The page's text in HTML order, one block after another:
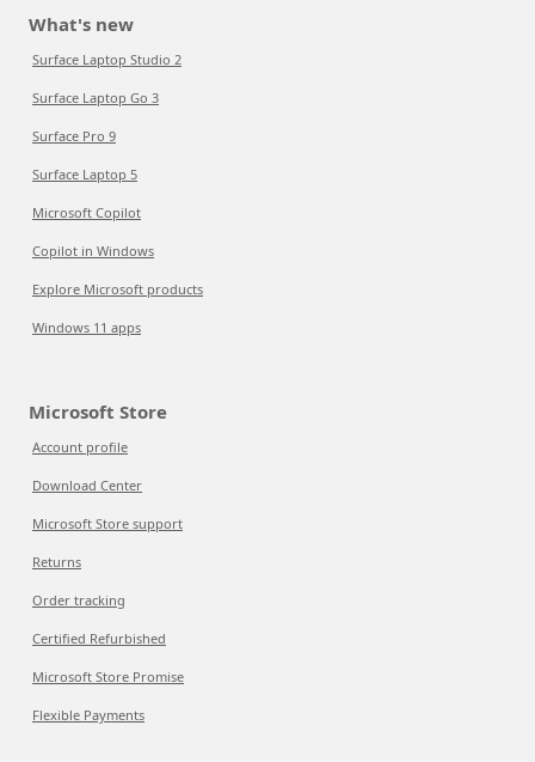
What's new
Surface Laptop Studio 2
Surface Laptop Go 3
Surface Pro 9
Surface Laptop 5
Microsoft Copilot
Copilot in Windows
Explore Microsoft products
Windows 11 apps
Microsoft Store
Account profile
Download Center
Microsoft Store support
Returns
Order tracking
Certified Refurbished
Microsoft Store Promise
Flexible Payments